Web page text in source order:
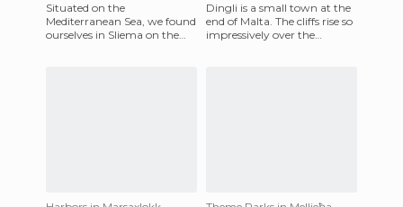
Situated on the
Mediterranean Sea, we found
ourselves in Sliema on the
Dingli is a small town at the
end of Malta. The cliffs rise so
impressively over the